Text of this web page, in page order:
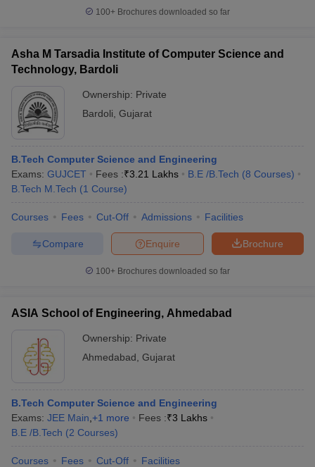
100+ Brochures downloaded so far
Asha M Tarsadia Institute of Computer Science and
Technology, Bardoli
Ownership: Private
Bardoli Gujarat
B.Tech Computer Science and Engineering
Exams: GUJCET Fees :₹3.21 Lakhs B.E /B.Tech (8 Courses)
B.Tech M.Tech (1 Course)
Courses Fees Cut-Off Admissions Facilities
Brochure
Enquire
Compare
100+ Brochures downloaded so far
ASIA School of Engineering, Ahmedabad
Ownership: Private
Ahmedabad Gujarat
B.Tech Computer Science and Engineering
Exams: JEE Main +1 more Fees :₹3 Lakhs
B.E /B.Tech (2 Courses)
Courses Fees Cut-Off Facilities